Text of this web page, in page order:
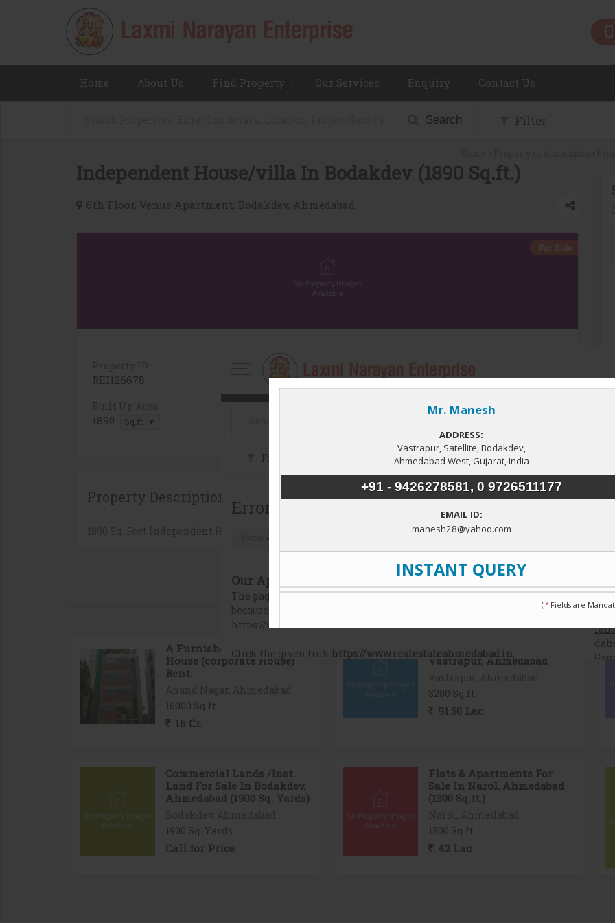
Home About Us Find Property Our Services Enquiry Contact Us
Search Filter
› ›
Independent House/villa In Bodakdev (1890 Sq.ft.)
6th Floor, Venus Apartment, Bodakdev, Ahmedabad
For Sale
REI126678
Bedrooms Bathrooms
3
1890 Sq.ft. ▼
Property Type
Property Description
Related Properties in Ahmedabad
A Furnished Bissines
House (corporate House)
Rent.
16000 Sq.ft.
16 Cr.
Warehouse For Sale In
Vastrapur, Ahmedabad
3200 Sq.ft.
91.50 Lac
Commercial Lands /Inst.
Land For Sale In Bodakdev,
Ahmedabad (1900 Sq. Yards)
1900 Sq. Yards
Call for Price
Flats & Apartments For
Sale In Narol, Ahmedabad
(1300 Sq.ft.)
1300 Sq.ft.
42 Lac